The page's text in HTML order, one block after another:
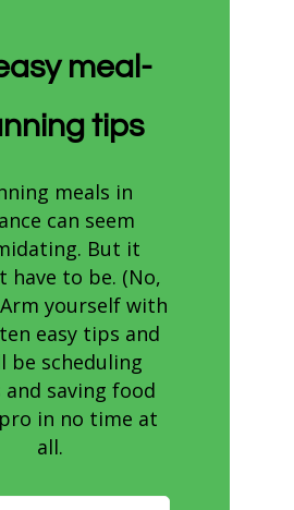
meal-
tips
meals in
can seem
But it
have to be. (No,
yourself with
easy tips and
be scheduling
and saving food
in no time at
all.